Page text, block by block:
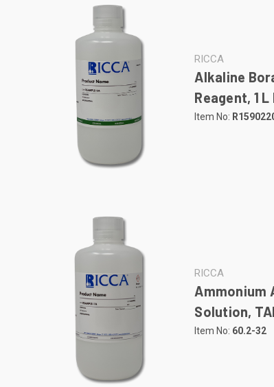
RICCA
Alkaline
Reagent, 1
Item No:
RICCA
Ammonium
Solution,
Item No: 60.2-32